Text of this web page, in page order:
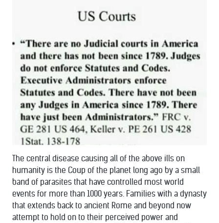
The central disease causing all of the above ills on
humanity is the Coup of the planet long ago by a small
band of parasites that have controlled most world
events for more than 1000 years. Families with a dynasty
that extends back to ancient Rome and beyond now
attempt to hold on to their perceived power and